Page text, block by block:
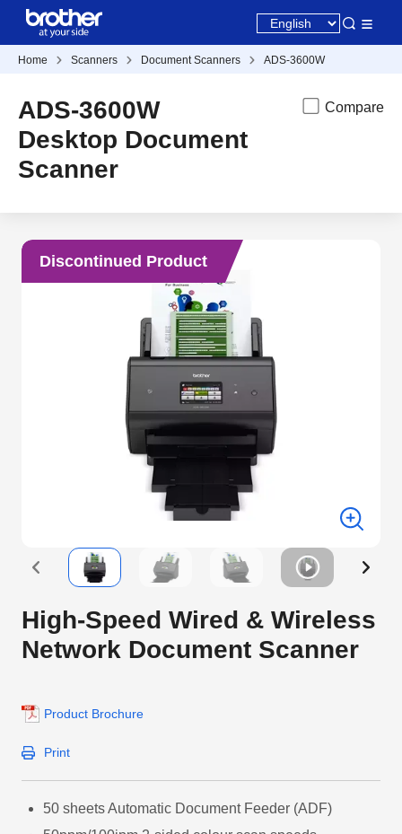
Home Scanners Document Scanners ADS-3600W
ADS-3600W
Desktop Document
Scanner
Compare
Discontinued Product
High-Speed Wired & Wireless
Network Document Scanner
Product Brochure
Print
50 sheets Automatic Document Feeder (ADF)